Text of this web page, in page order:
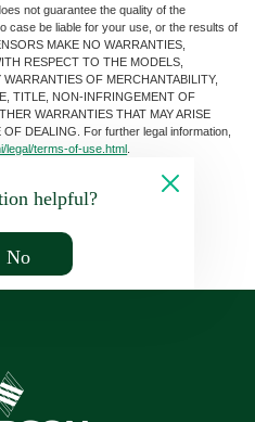
not guarantee the quality of the
case be liable for your use, or the results of
MAKE NO WARRANTIES,
RESPECT TO THE MODELS,
OF MERCHANTABILITY,
TITLE, NON-INFRINGEMENT OF
WARRANTIES THAT MAY ARISE
DEALING. For further legal information,
legal/terms-of-use.html
helpful?
No